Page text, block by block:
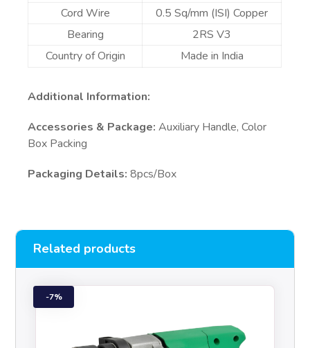
Cord Wire
0.5 Sq/mm (ISI) Copper
Bearing
2RS V3
Country of Origin
Made in India
Additional Information:
Accessories & Package: Auxiliary Handle, Color
Box Packing
Packaging Details:8pcs/Box
Related products
7%